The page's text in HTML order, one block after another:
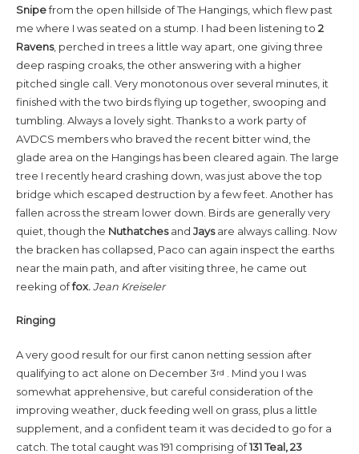
Snipefrom the open hillside of The Hangings, which flew past
me where I was seated on a stump. I had been listening to 2
Ravens, perched in trees a little way apart, one giving three
deep rasping croaks, the other answering with a higher
pitched single call. Very monotonous over several minutes, it
finished with the two birds flying up together, swooping and
tumbling. Always a lovely sight. Thanks to a work party of
AVDCS members who braved the recent bitter wind, the
glade area on the Hangings has been cleared again. The large
tree I recently heard crashing down, was just above the top
bridge which escaped destruction by a few feet. Another has
fallen across the stream lower down. Birds are generally very
quiet, though the Nuthatchesand Jaysare always calling. Now
the bracken has collapsed, Paco can again inspect the earths
near the main path, and after visiting three, he came out
reeking offox.Jean Kreiseler
Ringing
A very good result for our first canon netting session after
qualifying to act alone on December 3rd
. Mind you I was
somewhat apprehensive, but careful consideration of the
improving weather, duck feeding well on grass, plus a little
supplement, and a confident team it was decided to go for a
catch. The total caught was 191 comprising of131 Teal, 23